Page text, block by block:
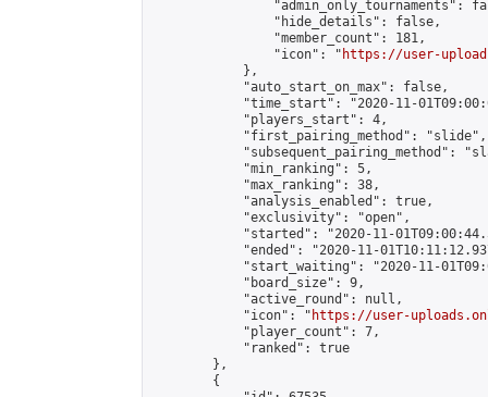
"admin_only_tournaments":
                "hide_details": false,
                "member_count": 181,
                "icon": "
https://user-
            },
            "auto_start_on_max": false,
"time_start": "2020-11-
            "players_start": 4,
            "first_pairing_method": "slide",
"subsequent_pairing_method":
            "min_ranking": 5,
            "max_ranking": 38,
            "analysis_enabled": true,
            "exclusivity": "open",
"started": "2020-11-
"ended": "2020-11-
"start_waiting": "2020-11-
            "board_size": 9,
            "active_round": null,
            "icon": "
https://user-
            "player_count": 7,
            "ranked": true
        },
        {